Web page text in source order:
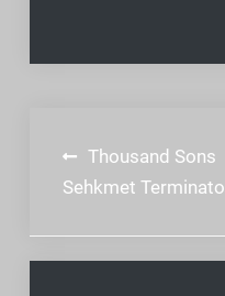
Post
navigation
Thousand Sons
Sehkmet